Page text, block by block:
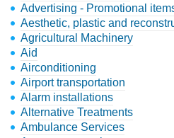
Advertising - Promotional
Aesthetic, plastic and
Agricultural Machinery
Aid
Airconditioning
Airport transportation
Alarm installations
Alternative Treatments
Ambulance Services